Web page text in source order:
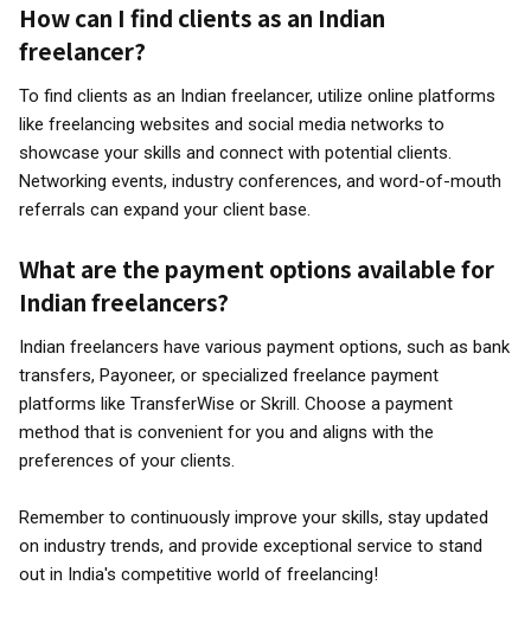
How can I find clients as an Indian
freelancer?
To find clients as an Indian freelancer, utilize online platforms
like freelancing websites and social media networks to
showcase your skills and connect with potential clients.
Networking events, industry conferences, and word-of-mouth
referrals can expand your client base.
What are the payment options available for
Indian freelancers?
Indian freelancers have various payment options, such as bank
transfers, Payoneer, or specialized freelance payment
platforms like TransferWise or Skrill. Choose a payment
method that is convenient for you and aligns with the
preferences of your clients.
Remember to continuously improve your skills, stay updated
on industry trends, and provide exceptional service to stand
out in India's competitive world of freelancing!